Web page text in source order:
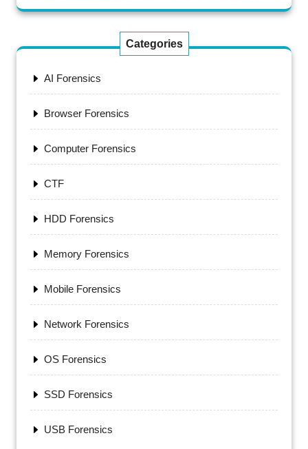
Categories
AI Forensics
Browser Forensics
Computer Forensics
CTF
HDD Forensics
Memory Forensics
Mobile Forensics
Network Forensics
OS Forensics
SSD Forensics
USB Forensics